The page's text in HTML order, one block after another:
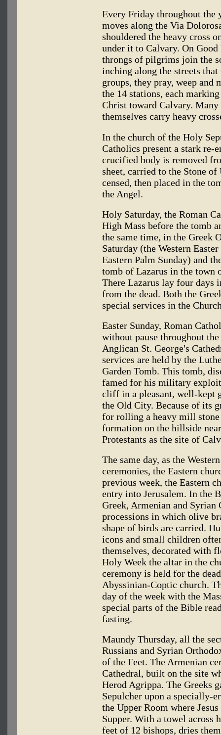
Every Friday throughout the
moves along the Via
shouldered the heavy cross
under it to Calvary. On
throngs of pilgrims join the
inching along the streets
groups, they pray, weep
the 14 stations, each
Christ toward Calvary. Many
themselves carry heavy
In the church of the Holy
Catholics present a stark re-
crucified body is removed
sheet, carried to the Stone
censed, then placed in the
the Angel.
Holy Saturday, the Roman
High Mass before the tomb
the same time, in the Greek
Saturday (the Western
Eastern Palm Sunday) and
tomb of Lazarus in the town
There Lazarus lay four
from the dead. Both the
special services in the
Easter Sunday, Roman
without pause throughout
Anglican St. George's
services are held by the
Garden Tomb. This tomb,
famed for his military
cliff in a pleasant, well-kept
the Old City. Because of its
for rolling a heavy mill stone
formation on the hillside
Protestants as the site of
The same day, as the
ceremonies, the Eastern
previous week, the Eastern
entry into Jerusalem. In the
Greek, Armenian and Syrian
processions in which olive
shape of birds are carried.
icons and small children
themselves, decorated with
Holy Week the altar in the
ceremony is held for the
Abyssinian-Coptic church.
day of the week with the
special parts of the Bible
fasting.
Maundy Thursday, all the
Russians and Syrian
of the Feet. The Armenian
Cathedral, built on the site
Herod Agrippa. The Greeks
Sepulcher upon a specially-
the Upper Room where
Supper. With a towel across
feet of 12 bishops, dries